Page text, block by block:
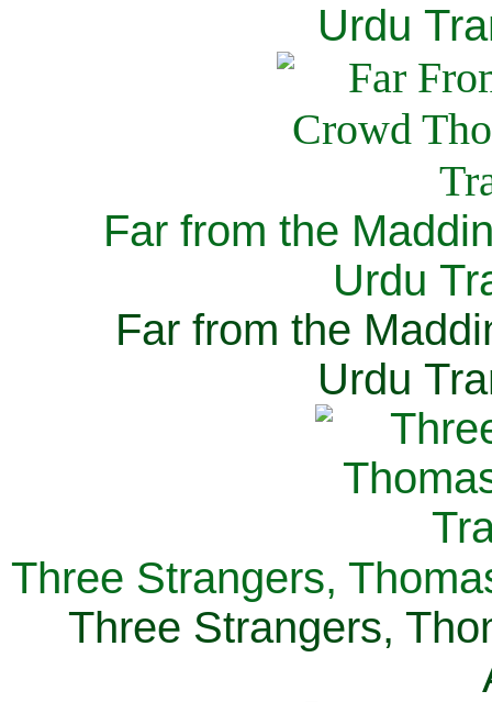
Urdu
Far from the
Urdu
Far from the
Urdu
Three Strangers,
Three Strangers,